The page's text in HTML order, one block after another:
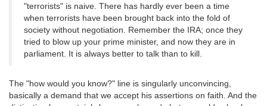
"terrorists" is naive. There has hardly ever been a time
when terrorists have been brought back into the fold of
society without negotiation. Remember the IRA; once they
tried to blow up your prime minister, and now they are in
parliament. It is always better to talk than to kill.
The "how would you know?" line is singularly unconvincing,
basically a demand that we accept his assertions on faith. And the